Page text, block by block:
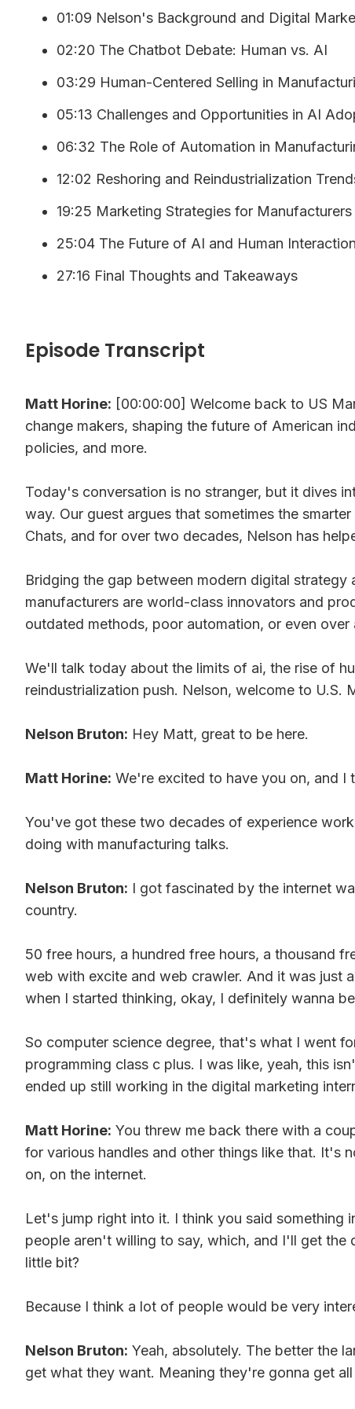
01:09 Nelson's Background and Digital
02:20 The Chatbot Debate: Human vs. AI
03:29 Human-Centered Selling in
05:13 Challenges and Opportunities in AI
06:32 The Role of Automation in
12:02 Reshoring and Reindustrialization
19:25 Marketing Strategies for Manufacturers
25:04 The Future of AI and Human Interaction
27:16 Final Thoughts and Takeaways
Episode Transcript
Matt Horine: [00:00:00] Welcome back to US
change makers, shaping the future of American
policies, and more.
Today's conversation is no stranger, but it dives
way. Our guest argues that sometimes the
Chats, and for over two decades, Nelson has
Bridging the gap between modern digital
manufacturers are world-class innovators and
outdated methods, poor automation, or even over
We'll talk today about the limits of ai, the rise of
reindustrialization push. Nelson, welcome to U.S.
Nelson Bruton: Hey Matt, great to be here.
Matt Horine: We're excited to have you on, and
You've got these two decades of experience
doing with manufacturing talks.
Nelson Bruton: I got fascinated by the internet
country.
50 free hours, a hundred free hours, a thousand
web with excite and web crawler. And it was just
when I started thinking, okay, I definitely wanna
So computer science degree, that's what I went
programming class c plus. I was like, yeah, this
ended up still working in the digital marketing
Matt Horine: You threw me back there with a
for various handles and other things like that. It's
on, on the internet.
Let's jump right into it. I think you said
people aren't willing to say, which, and I'll get the
little bit?
Because I think a lot of people would be very
Nelson Bruton: Yeah, absolutely. The better the
get what they want. Meaning they're gonna get